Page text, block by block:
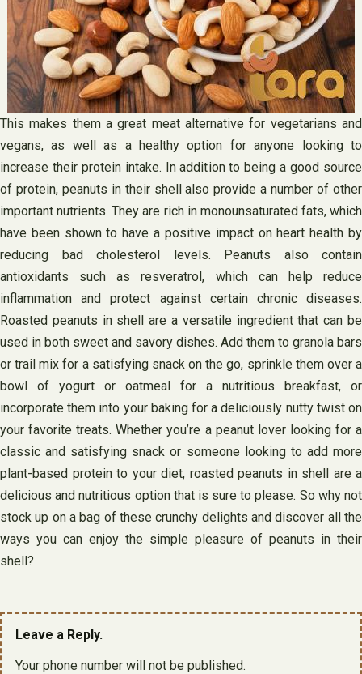
This makes them a great meat alternative for vegetarians and
vegans, as well as a healthy option for anyone looking to
increase their protein intake. In addition to being a good source
of protein, peanuts in their shell also provide a number of other
important nutrients. They are rich in monounsaturated fats, which
have been shown to have a positive impact on heart health by
reducing bad cholesterol levels. Peanuts also contain
antioxidants such as resveratrol, which can help reduce
inflammation and protect against certain chronic diseases.
Roasted peanuts in shell are a versatile ingredient that can be
used in both sweet and savory dishes. Add them to granola bars
or trail mix for a satisfying snack on the go, sprinkle them over a
bowl of yogurt or oatmeal for a nutritious breakfast, or
incorporate them into your baking for a deliciously nutty twist on
your favorite treats. Whether you’re a peanut lover looking for a
classic and satisfying snack or someone looking to add more
plant-based protein to your diet, roasted peanuts in shell are a
delicious and nutritious option that is sure to please. So why not
stock up on a bag of these crunchy delights and discover all the
ways you can enjoy the simple pleasure of peanuts in their
shell?
Leave a Reply.
Your phone number will not be published.